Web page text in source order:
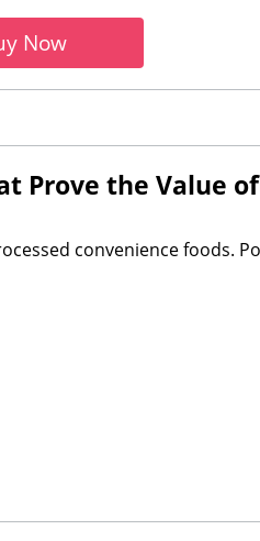
Now
Prove the Value
convenience foods.